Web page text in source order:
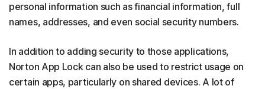
personal information such as financial information, full
names, addresses, and even social security numbers.
In addition to adding security to those applications,
Norton App Lock can also be used to restrict usage on
certain apps, particularly on shared devices. A lot of